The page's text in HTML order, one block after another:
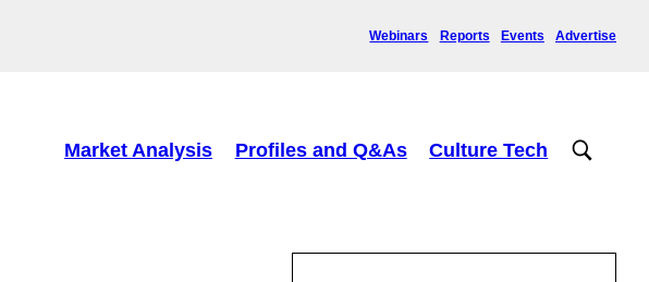
Webinars Reports Events Advertise
Market Analysis Profiles and Q&As Culture Tech